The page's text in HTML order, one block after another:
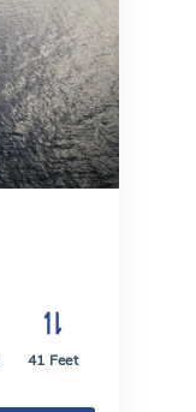
41 Feet